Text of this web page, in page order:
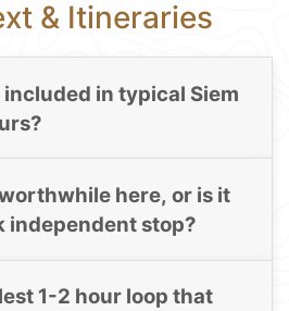
& Itineraries
included in typical Siem
here, or is it
independent stop?
1-2 hour loop that